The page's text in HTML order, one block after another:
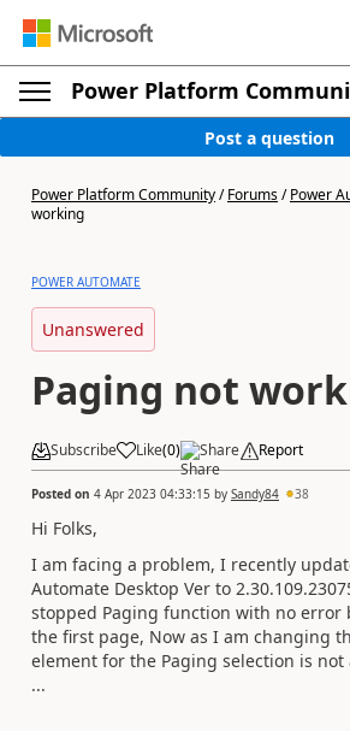
Power Platform
Post a question
Power Platform Community/Forums/Power
working
POWER AUTOMATE
Unanswered
Paging not
Subscribe Like(0) Share Report
Posted on 4 Apr 2023 04:33:15 by Sandy84 38
Hi Folks,
I am facing a problem, I recently
Automate Desktop Ver to
stopped Paging function with no error
the first page, Now as I am changing
element for the Paging selection is not
...